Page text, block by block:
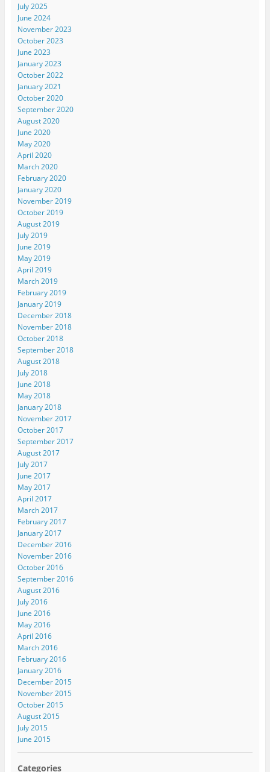
July 2025
June 2024
November 2023
October 2023
June 2023
January 2023
October 2022
January 2021
October 2020
September 2020
August 2020
June 2020
May 2020
April 2020
March 2020
February 2020
January 2020
November 2019
October 2019
August 2019
July 2019
June 2019
May 2019
April 2019
March 2019
February 2019
January 2019
December 2018
November 2018
October 2018
September 2018
August 2018
July 2018
June 2018
May 2018
January 2018
November 2017
October 2017
September 2017
August 2017
July 2017
June 2017
May 2017
April 2017
March 2017
February 2017
January 2017
December 2016
November 2016
October 2016
September 2016
August 2016
July 2016
June 2016
May 2016
April 2016
March 2016
February 2016
January 2016
December 2015
November 2015
October 2015
August 2015
July 2015
June 2015
Categories